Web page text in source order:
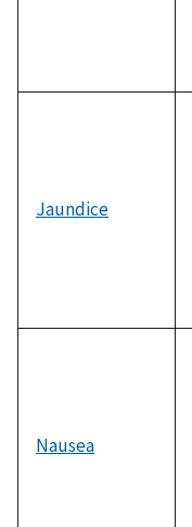
Jaundice
Nausea